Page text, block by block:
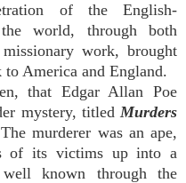
of the English-
world, through both
work, brought
to America and England.
that Edgar Allan Poe
mystery, titledMurders
murderer was an ape,
of its victims up into a
known through the